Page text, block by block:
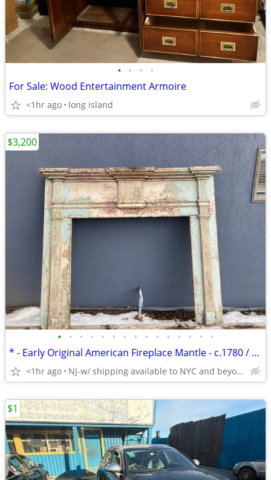
• • • •
For Sale: Wood Entertainment Armoire
<1hr ago long island
• • • • • • • • • • • • • • •
* - Early Original American Fireplace Mantle - c.1780 / 90 - 1820 -*
<1hr ago NJ-w/ shipping available to NYC and beyond-!
$3,200
$1